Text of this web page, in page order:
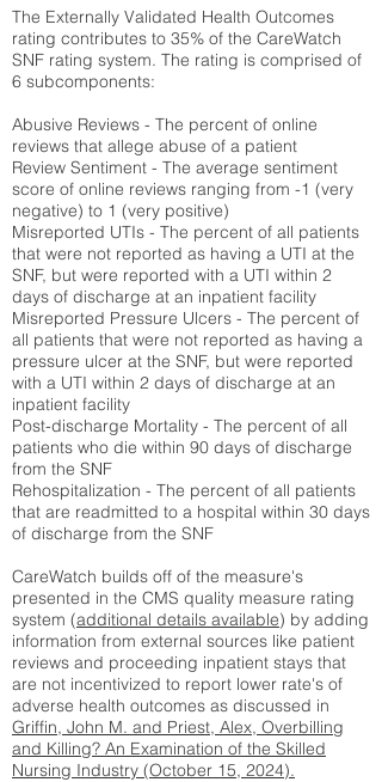
The Externally Validated Health Outcomes
rating contributes to 35% of the CareWatch
SNF rating system. The rating is comprised of
6 subcomponents:
Abusive Reviews - The percent of online
reviews that allege abuse of a patient
Review Sentiment - The average sentiment
score of online reviews ranging from -1 (very
negative) to 1 (very positive)
Misreported UTIs - The percent of all patients
that were not reported as having a UTI at the
SNF, but were reported with a UTI within 2
days of discharge at an inpatient facility
Misreported Pressure Ulcers - The percent of
all patients that were not reported as having a
pressure ulcer at the SNF, but were reported
with a UTI within 2 days of discharge at an
inpatient facility
Post-discharge Mortality - The percent of all
patients who die within 90 days of discharge
from the SNF
Rehospitalization - The percent of all patients
that are readmitted to a hospital within 30 days
of discharge from the SNF
CareWatch builds off of the measure's
presented in the CMS quality measure rating
system (additional details available) by adding
information from external sources like patient
reviews and proceeding inpatient stays that
are not incentivized to report lower rate's of
adverse health outcomes as discussed in
Griffin, John M. and Priest, Alex, Overbilling
and Killing? An Examination of the Skilled
Nursing Industry (October 15, 2024).